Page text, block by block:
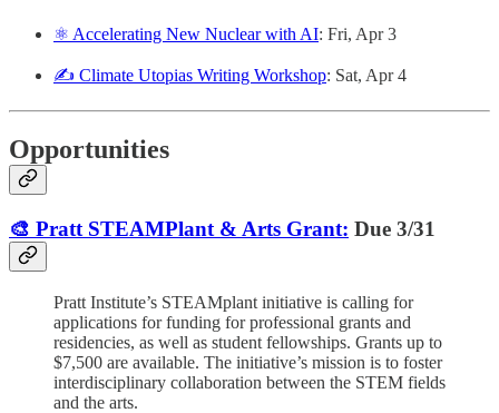
⚛️ Accelerating New Nuclear with AI: Fri, Apr 3
✍️ Climate Utopias Writing Workshop: Sat, Apr 4
Opportunities
🎨 Pratt STEAMPlant & Arts Grant: Due 3/31
Pratt Institute’s STEAMplant initiative is calling for
applications for funding for professional grants and
residencies, as well as student fellowships. Grants up to
$7,500 are available. The initiative’s mission is to foster
interdisciplinary collaboration between the STEM fields
and the arts.